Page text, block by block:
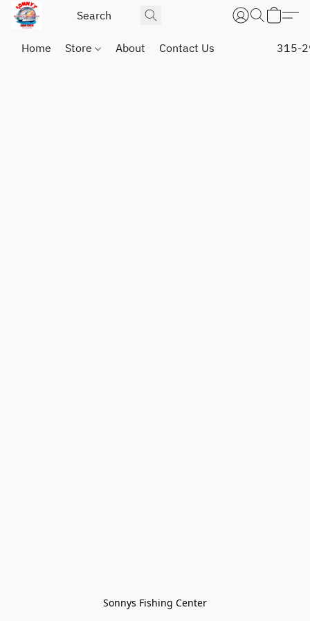
Home Store About Contact Us 315-
Sonnys Fishing Center